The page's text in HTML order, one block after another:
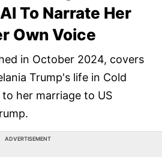
To Narrate Her
Own Voice
in October 2024, covers
Trump's life in Cold
her marriage to US
ADVERTISEMENT